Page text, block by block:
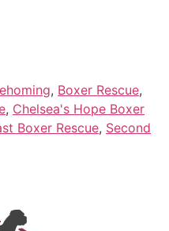
, Boxer Rescue,
, Chelsea's Hope Boxer
Boxer Rescue, Second